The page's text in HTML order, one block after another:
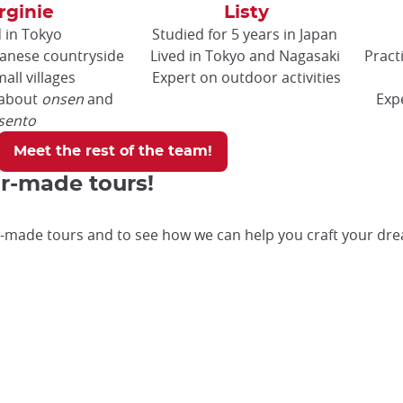
in Tokyo
countryside
villages
onsenand
Listy
Studied for 5 years in Japan
Lived in Tokyo and Nagasaki
Expert on outdoor activities
Meet the rest of the team!
made tours!
tours and to see how we can help you craft your